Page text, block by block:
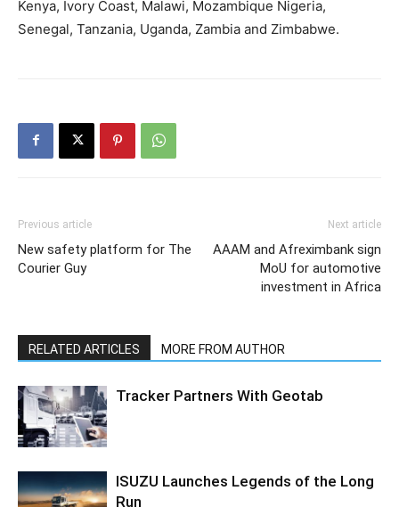
Kenya, Ivory Coast, Malawi, Mozambique Nigeria,
Senegal, Tanzania, Uganda, Zambia and Zimbabwe.
Previous article
New safety platform for The
Courier Guy
Next article
AAAM and Afreximbank sign
MoU for automotive
investment in Africa
RELATED ARTICLES MORE FROM AUTHOR
Tracker Partners With Geotab
ISUZU Launches Legends of the Long
Run